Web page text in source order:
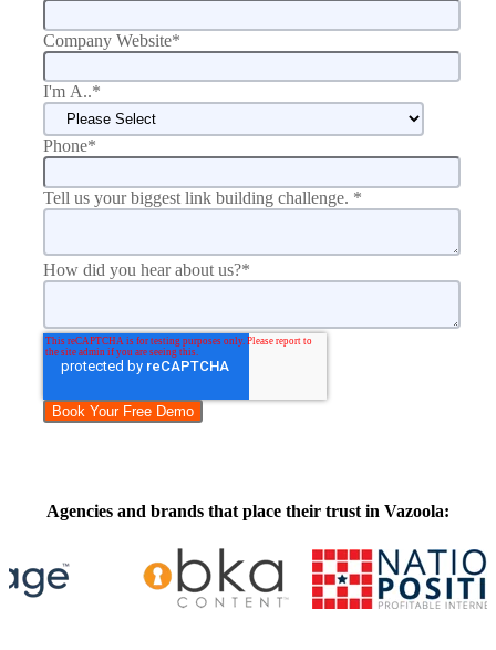
Company Website*
I'm A..*
Phone*
Tell us your biggest link building challenge. *
How did you hear about us?*
Agencies and brands that place their trust in Vazoola: